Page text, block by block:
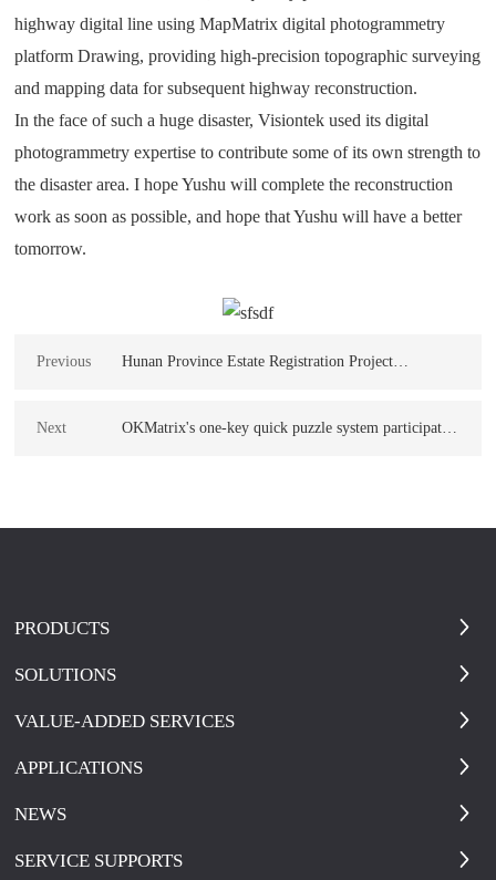
highway digital line using MapMatrix digital photogrammetry
platform Drawing, providing high-precision topographic surveying
and mapping data for subsequent highway reconstruction.
In the face of such a huge disaster, Visiontek used its digital
photogrammetry expertise to contribute some of its own strength to
the disaster area. I hope Yushu will complete the reconstruction
work as soon as possible, and hope that Yushu will have a better
tomorrow.
Previous
Hunan Province Estate Registration Project
Next
OKMatrix's one-key quick puzzle system participated
PRODUCTS
SOLUTIONS
VALUE-ADDED SERVICES
APPLICATIONS
NEWS
SERVICE SUPPORTS